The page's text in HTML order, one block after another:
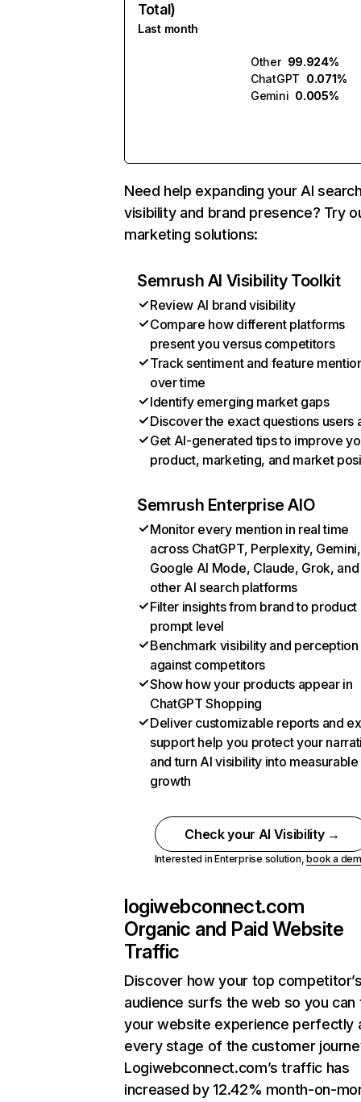
Total)
Last month
Other 99.924%
ChatGPT 0.071%
Gemini 0.005%
Need help expanding your AI
visibility and brand presence? Try
marketing solutions:
Semrush AI Visibility Toolkit
Review AI brand visibility
Compare how different platforms
present you versus competitors
Track sentiment and feature
over time
Identify emerging market gaps
Discover the exact questions users
Get AI-generated tips to improve
product, marketing, and market
Semrush Enterprise AIO
Monitor every mention in real time
across ChatGPT, Perplexity, Gemini,
Google AI Mode, Claude, Grok, and
other AI search platforms
Filter insights from brand to product
prompt level
Benchmark visibility and perception
against competitors
Show how your products appear in
ChatGPT Shopping
Deliver customizable reports and
support help you protect your
and turn AI visibility into measurable
growth
Check your AI Visibility →
Interested in Enterprise solution,book a
logiwebconnect.com
Organic and Paid Website
Traffic
Discover how your top
audience surfs the web so you can
your website experience perfectly
every stage of the customer
Logiwebconnect.com’s traffic has
increased by 12.42% month-on-